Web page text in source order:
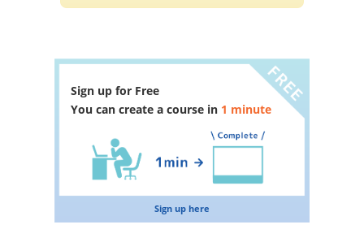
Sign up for Free
You can create a course in 1 minute
Sign up here